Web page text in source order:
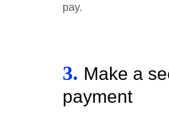
pay.
3. Make a
payment